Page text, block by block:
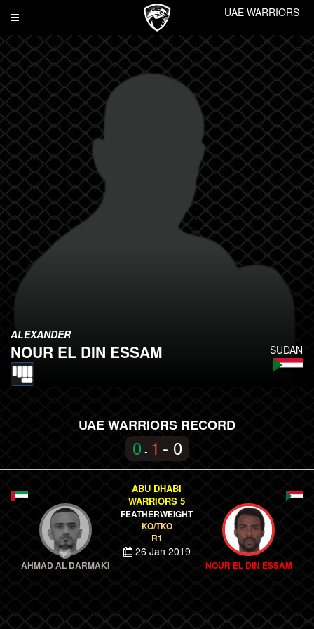
Toggle
UAE WARRIORS
SUDAN
ALEXANDER
NOUR EL DIN ESSAM
UAE WARRIORS RECORD
0 - 1 - 0
AHMAD AL DARMAKI
ABU DHABI
WARRIORS 5
FEATHERWEIGHT
KO/TKO
R1
26 Jan 2019
NOUR EL DIN ESSAM